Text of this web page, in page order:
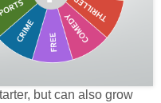
but can also grow